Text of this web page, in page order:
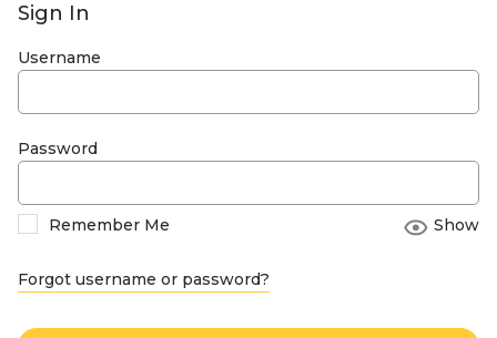
Sign In
Username
Password
Remember Me Show
Forgot username or password?